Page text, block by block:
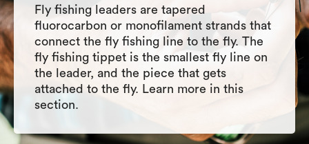
Fly fishing leaders are tapered
fluorocarbon or monofilament strands that
connect the fly fishing line to the fly. The
fly fishing tippet is the smallest fly line on
the leader, and the piece that gets
attached to the fly. Learn more in this
section.